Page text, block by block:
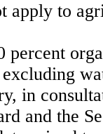
apply to
percent
in
and the